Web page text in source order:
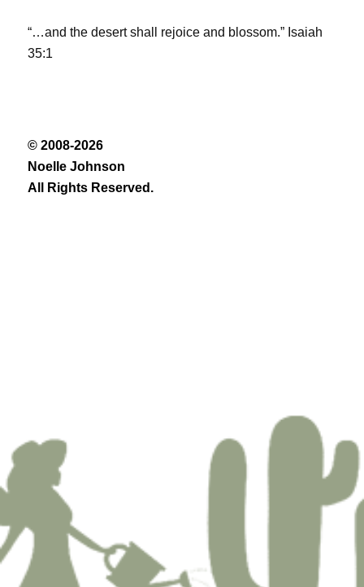
“…and the desert shall rejoice and blossom.” Isaiah
35:1
© 2008-2026
Noelle Johnson
All Rights Reserved.